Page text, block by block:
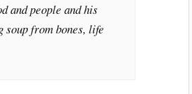
and people and his
soup from bones, life